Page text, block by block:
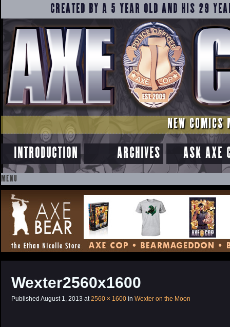
CREATED BY A 5 YEAR OLD AND HIS 29
NEW COMICS
INTRODUCTION ARCHIVES ASK AXE
MENU
SKIP
TO
CONTENT
Wexter2560x1600
Published August 1, 2013 at2560 × 1600 in Wexter on the Moon